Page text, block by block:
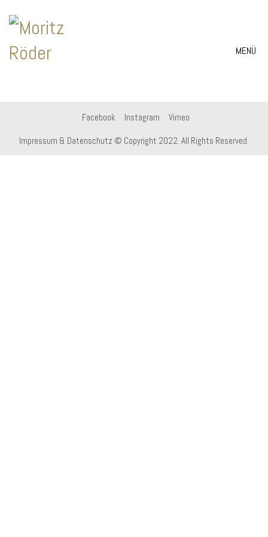
MENÜ
Facebook Instagram Vimeo
Impressum & Datenschutz © Copyright 2022. All Rights Reserved.